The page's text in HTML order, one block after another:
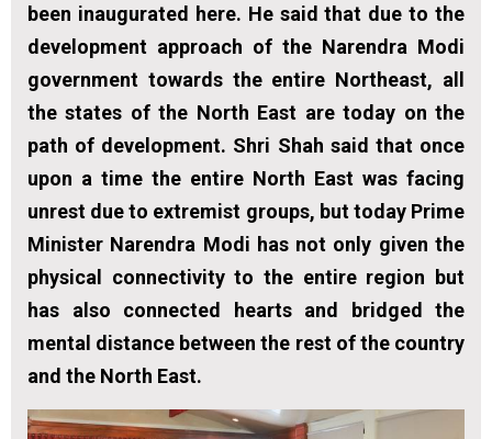
been inaugurated here. He said that due to the
development approach of the Narendra Modi
government towards the entire Northeast, all
the states of the North East are today on the
path of development. Shri Shah said that once
upon a time the entire North East was facing
unrest due to extremist groups, but today Prime
Minister Narendra Modi has not only given the
physical connectivity to the entire region but
has also connected hearts and bridged the
mental distance between the rest of the country
and the North East.